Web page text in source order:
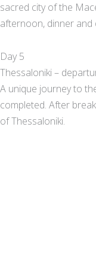
sacred city of the
afternoon, dinner and
Day 5
Thessaloniki –
A unique journey to
completed. After
of Thessaloniki.